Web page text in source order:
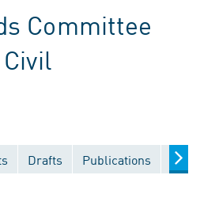
Committee
Drafts Publications